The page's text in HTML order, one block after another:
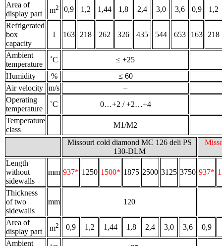
Area of
display part
m2 0,9 1,2 1,44 1,8 2,4 3,0 3,6 0,9
1,2
Refrigerated
box
capacity
l 163 218 262 326 435 544 653 163 218
Ambient
temperature
˚С
≤ +25
Humidity
%
≤ 60
Air velocity
m/s
–
Operating
temperature
˚С
0…+2 / +2…+4
Temperature
class
M1/M2
Missouri cold diamond MC 126 deli PS
130-DLM
Length
without
sidewalls
mm 937* 1250 1500* 1875 2500 3125 3750 937*
Thickness
of two
sidewalls
mm 120
Area of
display part
m2 0,9 1,2 1,44 1,8 2,4 3,0 3,6
0,9
Ambient